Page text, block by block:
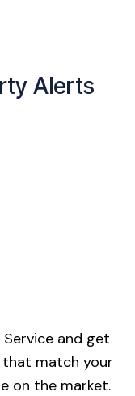
Alerts
and get
match your
on the market.